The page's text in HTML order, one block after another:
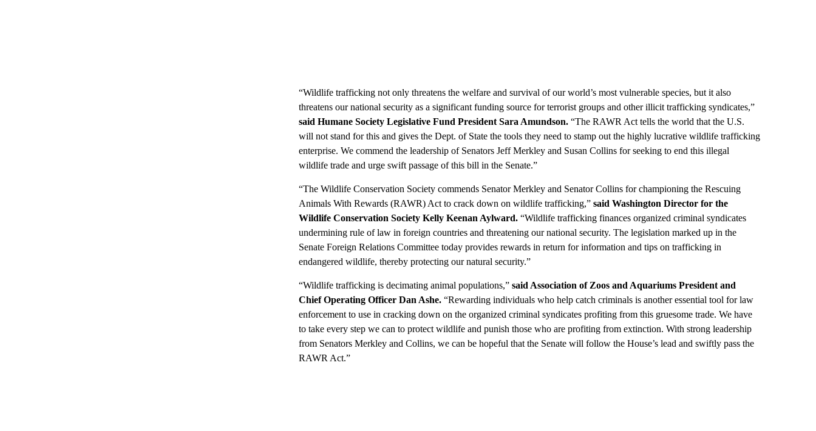
“Wildlife trafficking not only threatens the welfare and survival of our world’s most vulnerable species, but it also
threatens our national security as a significant funding source for terrorist groups and other illicit trafficking syndicates,”
said Humane Society Legislative Fund President Sara Amundson.“The RAWR Act tells the world that the U.S.
will not stand for this and gives the Dept. of State the tools they need to stamp out the highly lucrative wildlife trafficking
enterprise. We commend the leadership of Senators Jeff Merkley and Susan Collins for seeking to end this illegal
wildlife trade and urge swift passage of this bill in the Senate.”
“The Wildlife Conservation Society commends Senator Merkley and Senator Collins for championing the Rescuing
Animals With Rewards (RAWR) Act to crack down on wildlife trafficking,” said Washington Director for the
Wildlife Conservation Society Kelly Keenan Aylward.“Wildlife trafficking finances organized criminal syndicates
undermining rule of law in foreign countries and threatening our national security. The legislation marked up in the
Senate Foreign Relations Committee today provides rewards in return for information and tips on trafficking in
endangered wildlife, thereby protecting our natural security.”
“Wildlife trafficking is decimating animal populations,” said Association of Zoos and Aquariums President and
Chief Operating Officer Dan Ashe.“Rewarding individuals who help catch criminals is another essential tool for law
enforcement to use in cracking down on the organized criminal syndicates profiting from this gruesome trade. We have
to take every step we can to protect wildlife and punish those who are profiting from extinction. With strong leadership
from Senators Merkley and Collins, we can be hopeful that the Senate will follow the House’s lead and swiftly pass the
RAWR Act.”